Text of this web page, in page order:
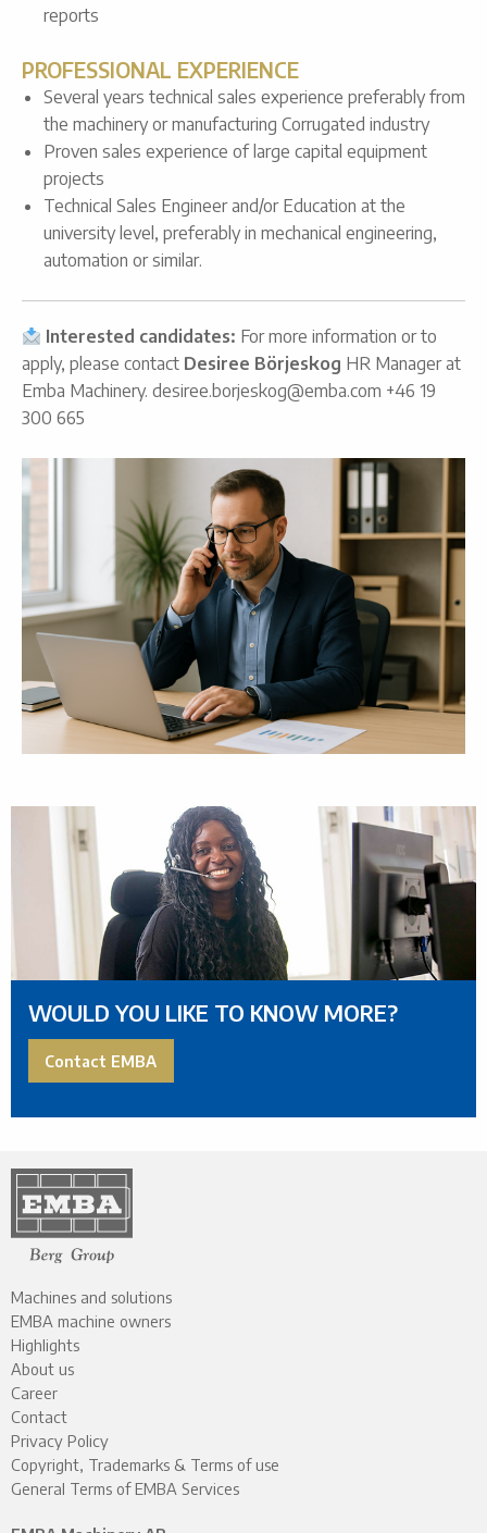
reports
PROFESSIONAL EXPERIENCE
Several years technical sales experience preferably from
the machinery or manufacturing Corrugated industry
Proven sales experience of large capital equipment
projects
Technical Sales Engineer and/or Education at the
university level, preferably in mechanical engineering,
automation or similar.
Interested candidates: For more information or to
apply, please contact Desiree Börjeskog HR Manager at
Emba Machinery. desiree.borjeskog@emba.com +46 19
300 665
WOULD YOU LIKE TO KNOW MORE?
Contact EMBA
Machines and solutions
EMBA machine owners
Highlights
About us
Career
Contact
Privacy Policy
Copyright, Trademarks & Terms of use
General Terms of EMBA Services